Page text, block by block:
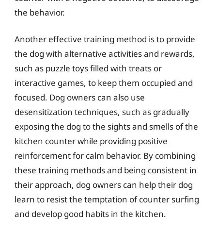
the behavior.
Another effective training method is to provide
the dog with alternative activities and rewards,
such as puzzle toys filled with treats or
interactive games, to keep them occupied and
focused. Dog owners can also use
desensitization techniques, such as gradually
exposing the dog to the sights and smells of the
kitchen counter while providing positive
reinforcement for calm behavior. By combining
these training methods and being consistent in
their approach, dog owners can help their dog
learn to resist the temptation of counter surfing
and develop good habits in the kitchen.